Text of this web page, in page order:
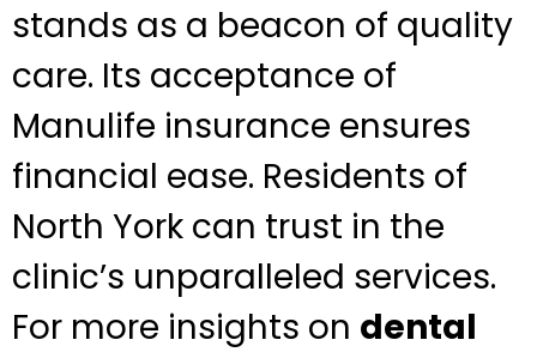
stands as a beacon of quality
care. Its acceptance of
Manulife insurance ensures
financial ease. Residents of
North York can trust in the
clinic’s unparalleled services.
For more insights on dental